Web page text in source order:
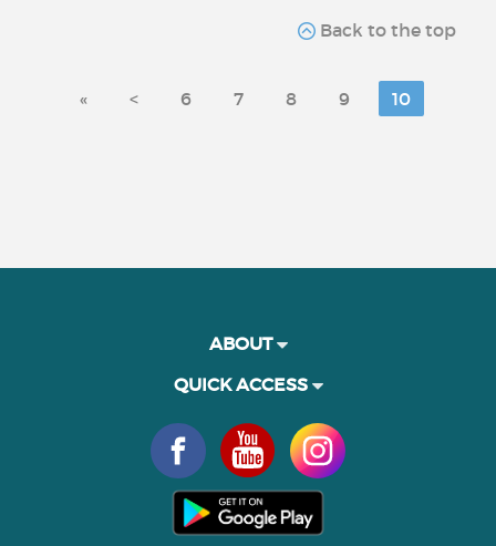
Back to the top
« < 6 7 8 9 10
ABOUT
QUICK ACCESS